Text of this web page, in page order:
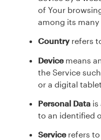
of Your
among its many
Countryrefers
Devicemeans
the Service
or a digital tablet.
Personal Data is
to an identified
Servicerefers to